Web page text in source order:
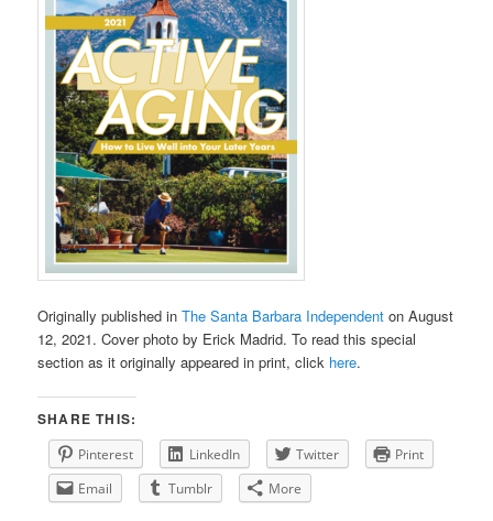
Originally published inThe Santa Barbara Independent on August
12, 2021. Cover photo by Erick Madrid. To read this special
section as it originally appeared in print, click here.
SHARE THIS:
Pinterest LinkedIn Twitter
Print
Email
Tumblr More